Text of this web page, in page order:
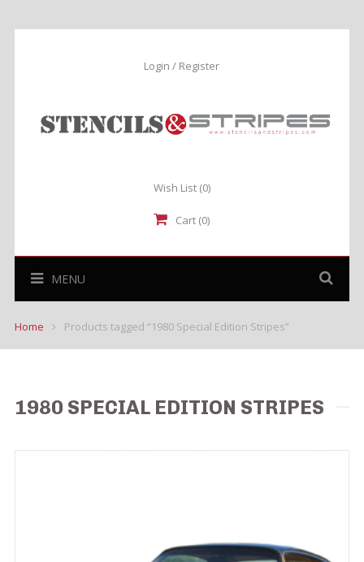
Login / Register
Wish List (0)
Cart (0)
MENU
Home Products tagged “1980 Special Edition Stripes”
1980 SPECIAL EDITION STRIPES